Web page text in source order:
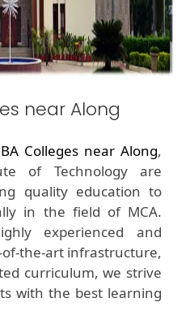
near Along
Colleges near Along,
of Technology are
quality education to
in the field of MCA.
experienced and
the-art infrastructure,
curriculum, we strive
with the best learning